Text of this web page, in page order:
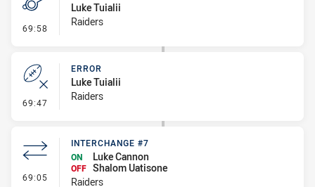
69:58 - Penalty - Verbal Dissent
Luke Tuialii
Raiders
69:47 - Error
ERROR
Luke Tuialii
Raiders
69:05 - Interchange #7
INTERCHANGE #7
ON
Luke Cannon
OFF Shalom Uatisone
Raiders